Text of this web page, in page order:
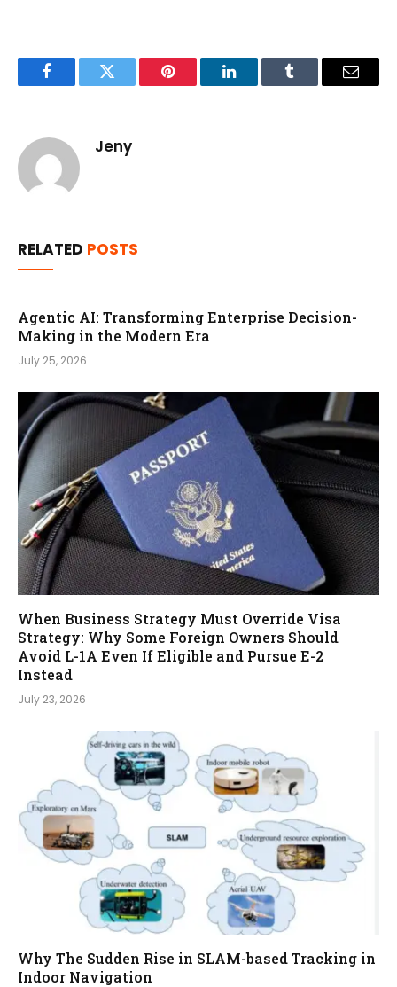
FacebookTwitter Pinterest LinkedInTumblr Email
Jeny
RELATED POSTS
Agentic AI: Transforming Enterprise Decision-
Making in the Modern Era
July 25, 2026
When Business Strategy Must Override Visa
Strategy: Why Some Foreign Owners Should
Avoid L-1A Even If Eligible and Pursue E-2
Instead
July 23, 2026
Why The Sudden Rise in SLAM-based Tracking in
Indoor Navigation